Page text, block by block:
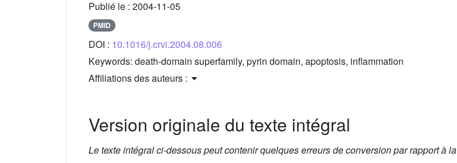
Publié le : 2004-11-05
PMID
DOI : 10.1016/j.crvi.2004.08.006
Keywords: death-domain superfamily, pyrin domain, apoptosis, inflammation
Affiliations des auteurs :
Version originale du texte intégral
Le texte intégral ci-dessous peut contenir quelques erreurs de conversion par rapport à la